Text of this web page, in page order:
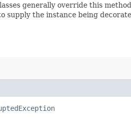
generally override this
supply the instance being